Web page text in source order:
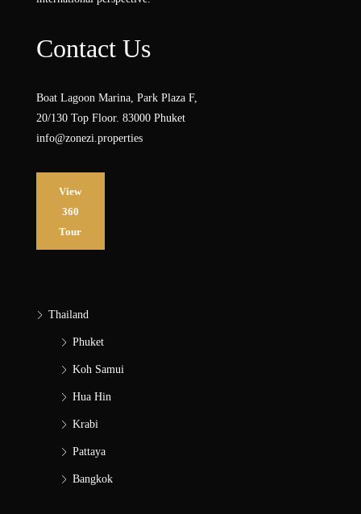
Contact Us
Boat Lagoon Marina, Park Plaza F,
20/130 Top Floor. 83000 Phuket
info@zonezi.properties
View
360
Tour
Thailand
Phuket
Koh Samui
Hua Hin
Krabi
Pattaya
Bangkok